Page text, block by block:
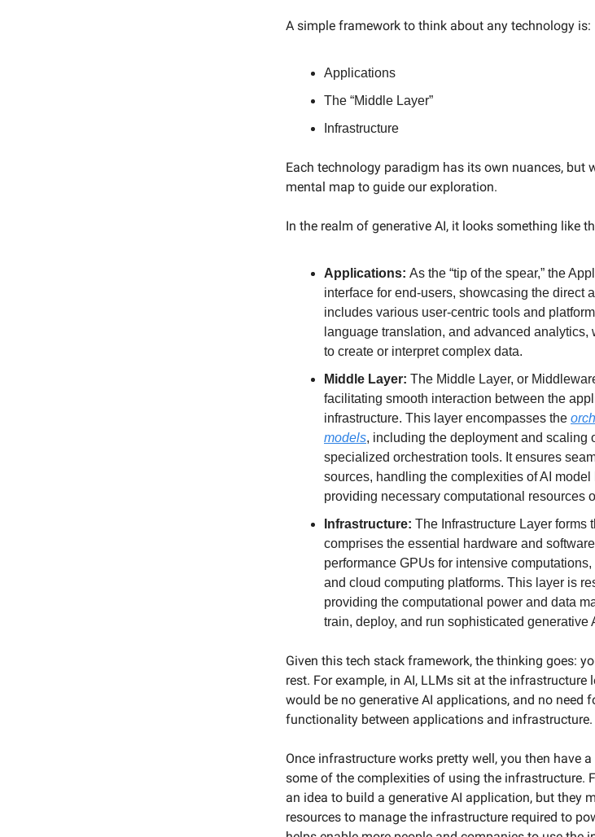
A simple framework to think about any technology is:
Applications
The “Middle Layer”
Infrastructure
Each technology paradigm has its own nuances, but
mental map to guide our exploration.
In the realm of generative AI, it looks something like
Applications: As the “tip of the spear,” the
interface for end-users, showcasing the direct
includes various user-centric tools and
language translation, and advanced analytics,
to create or interpret complex data.
Middle Layer: The Middle Layer, or
facilitating smooth interaction between the
infrastructure. This layer encompasses the
models, including the deployment and scaling
specialized orchestration tools. It ensures
sources, handling the complexities of AI
providing necessary computational resources
Infrastructure: The Infrastructure Layer forms
comprises the essential hardware and
performance GPUs for intensive
and cloud computing platforms. This layer is
providing the computational power and data
train, deploy, and run sophisticated generative
Given this tech stack framework, the thinking goes:
rest. For example, in AI, LLMs sit at the infrastructure
would be no generative AI applications, and no need
functionality between applications and infrastructure.
Once infrastructure works pretty well, you then have
some of the complexities of using the infrastructure.
an idea to build a generative AI application, but they
resources to manage the infrastructure required to